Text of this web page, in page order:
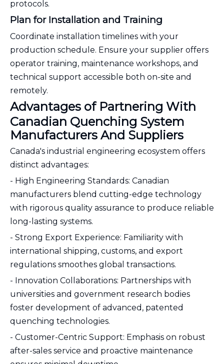
protocols.
Plan for Installation and Training
Coordinate installation timelines with your
production schedule. Ensure your supplier offers
operator training, maintenance workshops, and
technical support accessible both on-site and
remotely.
Advantages of Partnering With
Canadian Quenching System
Manufacturers And Suppliers
Canada's industrial engineering ecosystem offers
distinct advantages:
- High Engineering Standards: Canadian
manufacturers blend cutting-edge technology
with rigorous quality assurance to produce reliable
long-lasting systems.
- Strong Export Experience: Familiarity with
international shipping, customs, and export
regulations smoothes global transactions.
- Innovation Collaborations: Partnerships with
universities and government research bodies
foster development of advanced, patented
quenching technologies.
- Customer-Centric Support: Emphasis on robust
after-sales service and proactive maintenance